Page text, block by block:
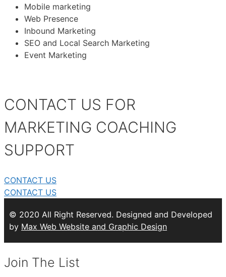
Mobile marketing
Web Presence
Inbound Marketing
SEO and Local Search Marketing
Event Marketing
CONTACT US FOR
MARKETING COACHING
SUPPORT
CONTACT US
CONTACT US
© 2020 All Right Reserved. Designed and Developed
by Max Web Website and Graphic Design
Join The List